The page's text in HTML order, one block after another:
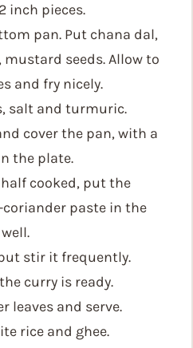
inch pieces.
pan. Put chana dal,
seeds. Allow to
and fry nicely.
salt and turmuric.
cover the pan, with a
the plate.
cooked, put the
paste in the
stir it frequently.
curry is ready.
leaves and serve.
rice and ghee.